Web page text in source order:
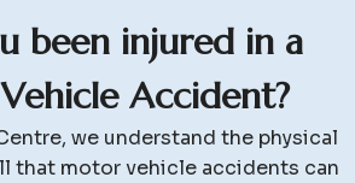
been injured in a
Vehicle Accident?
we understand the physical
that motor vehicle accidents can